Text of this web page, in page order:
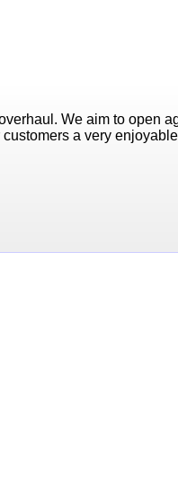
We aim to open
a very enjoyable